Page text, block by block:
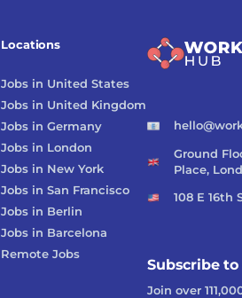
Locations
Jobs in United States
Jobs in United Kingdom
Jobs inGermany
Jobs in London
Jobs in New York
Jobs inSan Francisco
Jobs in Berlin
Jobs in Barcelona
Remote Jobs
Ground
Place,
108 E 16th
Subscribe
Join over